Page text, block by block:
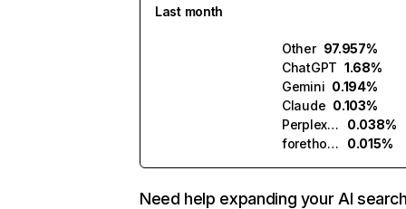
Last month
Other 97.957%
ChatGPT 1.68%
Gemini 0.194%
Claude 0.103%
Perplexity
0.038%
forethought.ai
0.015%
Need help expanding your AI